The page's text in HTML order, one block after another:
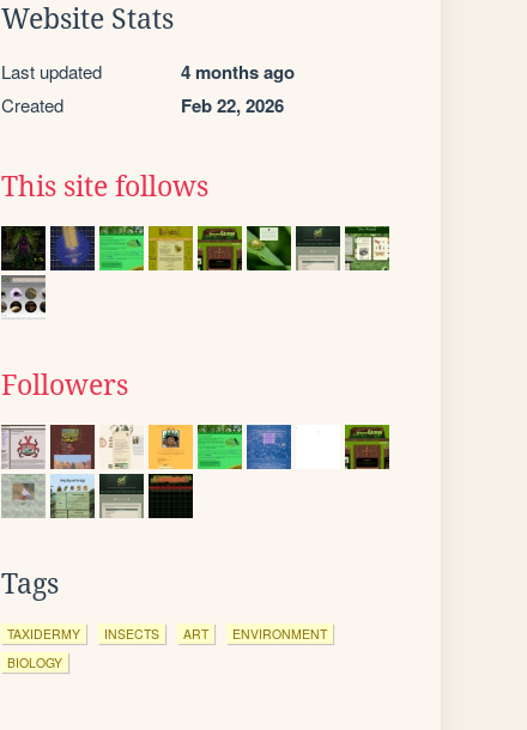
Website Stats
Last updated 4 months ago
Created Feb 22, 2026
This site follows
Followers
Tags
TAXIDERMY INSECTS ART
ENVIRONMENT
BIOLOGY